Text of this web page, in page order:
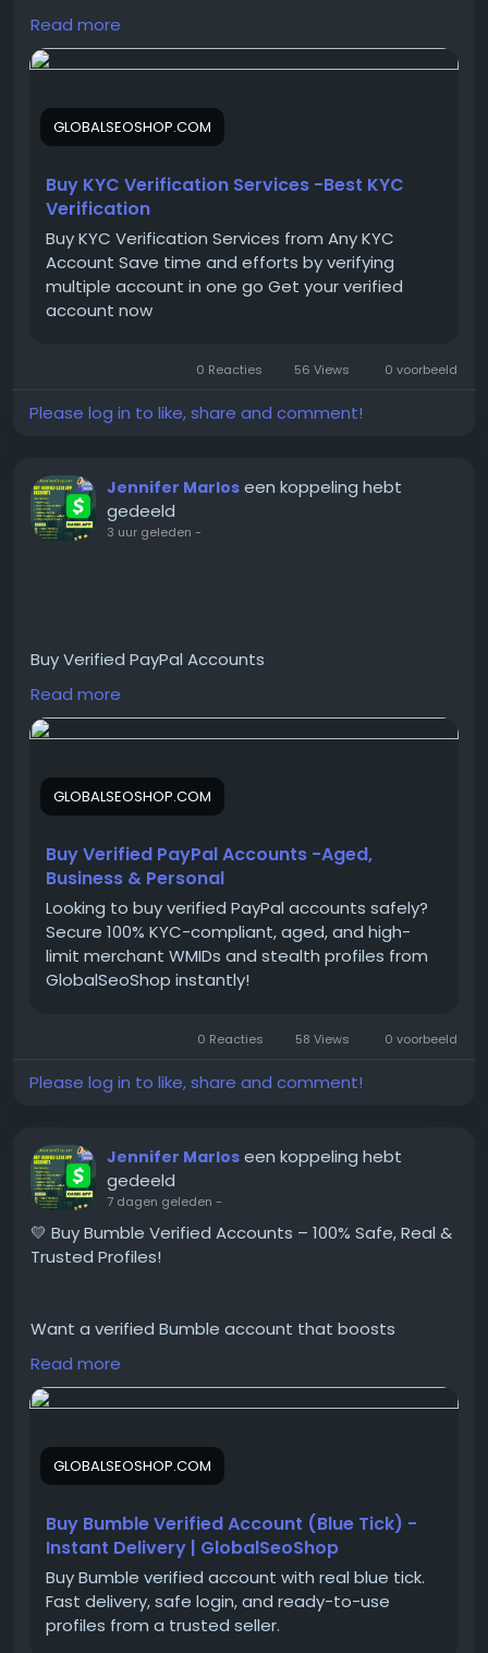
https://globalseoshop.com/product/buy-kyc-
verification-services/
On the off chance that you need more data simply
thump us-
WhatsApp: +18647088783
Skype: GlobalSeoShop
Telegram: @GlobalSeoShop
#BuyKYCVerification
#OnlineKYCVerification
#GlobalSEOShop
#KYCServiceProvider
#KYCVerificationOnline
#GetKYCVerified
Read more
GLOBALSEOSHOP.COM
Buy KYC Verification Services -Best KYC
Verification
Buy KYC Verification Services from Any KYC
Account Save time and efforts by verifying
multiple account in one go Get your verified
account now
0 Reacties 56 Views 0 voorbeeld
Please log in to like, share and comment!
Jennifer Marlos een koppeling hebt
gedeeld
3 uur geleden -
Buy Verified PayPal Accounts
https://globalseoshop.com/product/buy-verified-
thump us-
Email:Globalseoshop@gmail.com
WhatsApp: +18647088783
Skype: GlobalSeoShop
Telegram: @GlobalSeoShop
#VerifiedPayPalAccounts
#PayPalAccountsForSale
#BuyVerifiedPayPal
#AgedPayPalAccounts
#GetPayPalVerified
#PayPalLoginVerified
#USAUKPayPalAccounts
Read more
GLOBALSEOSHOP.COM
Buy Verified PayPal Accounts -Aged,
Business & Personal
Looking to buy verified PayPal accounts safely?
Secure 100% KYC-compliant, aged, and high-
limit merchant WMIDs and stealth profiles from
GlobalSeoShop instantly!
0 Reacties 58 Views 0 voorbeeld
Please log in to like, share and comment!
Jennifer Marlos een koppeling hebt
gedeeld
7 dagen geleden -
💛 Buy Bumble Verified Accounts – 100% Safe, Real &
Trusted Profiles!
Want a verified Bumble account that boosts
matches, trust, and visibility instantly?
We provide Buy Bumble Verified Accounts that are
fully authentic, secure, and ready for use
👉 Order Now:
verified-account/
📧 Email: Globalseoshop@gmail.com
📱 WhatsApp: +1 864 708 8783
💬 Skype: GlobalSeoShop
Read more
GLOBALSEOSHOP.COM
Buy Bumble Verified Account (Blue Tick) -
Instant Delivery | GlobalSeoShop
Buy Bumble verified account with real blue tick.
Fast delivery, safe login, and ready-to-use
profiles from a trusted seller.